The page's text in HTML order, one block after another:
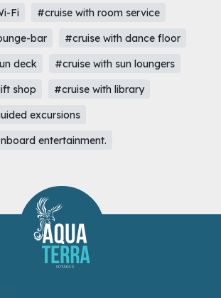
Fi
#cruise with room service
bar
#cruise with dance floor
deck
#cruise with sun loungers
shop
#cruise with library
excursions
entertainment.